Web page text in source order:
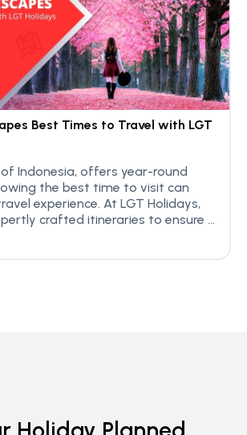
Best Times to Travel with LGT
of Indonesia, offers year-round
the best time to visit can
experience. At LGT Holidays,
crafted itineraries to ensure ...